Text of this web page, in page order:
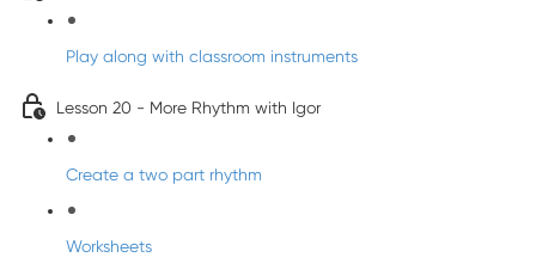
Play along with classroom instruments
Lesson 20 - More Rhythm with Igor
Create a two part rhythm
Worksheets